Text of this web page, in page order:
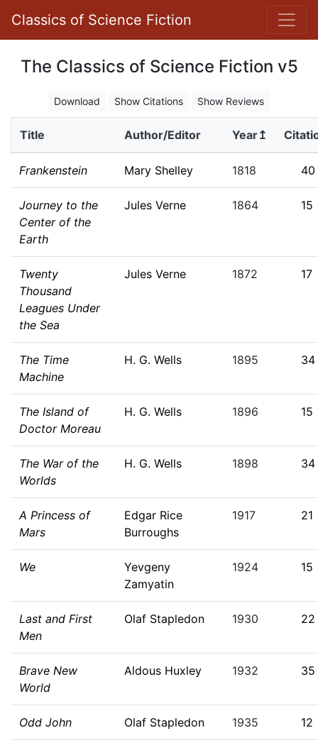
Classics of Science Fiction
The Classics of Science Fiction v5
Download Show Citations Show Reviews
Title Author/Editor Year↥
Frankenstein Mary Shelley 1818 40
Journey to the
Center of the
Earth
Jules Verne 1864 15
Twenty
Thousand
Leagues Under
the Sea
Jules Verne 1872 17
The Time
Machine
H. G. Wells 1895 34
The Island of
Doctor Moreau
H. G. Wells 1896 15
The War of the
Worlds
H. G. Wells 1898 34
A Princess of
Mars
Edgar Rice
Burroughs
1917 21
We
Yevgeny
Zamyatin
1924 15
Last and First
Men
Olaf Stapledon 1930 22
Brave New
World
Aldous Huxley 1932 35
Odd John Olaf Stapledon 1935 12